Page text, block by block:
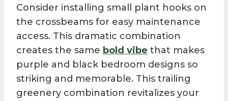
Consider installing small plant hooks on
the crossbeams for easy maintenance
access. This dramatic combination
creates the same bold vibe that makes
purple and black bedroom designs so
striking and memorable. This trailing
greenery combination revitalizes your